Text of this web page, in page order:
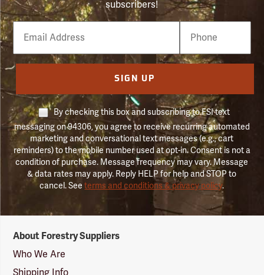
subscribers!
Email
Phone
Number
SIGN UP
By checking this box and subscribing to FSI text
messaging on 94306, you agree to receive recurring automated
marketing and conversational text messages (e.g., cart
reminders) to the mobile number used at opt-in. Consent is not a
condition of purchase. Message frequency may vary. Message
& data rates may apply. Reply HELP for help and STOP to
cancel. Seeterms and conditions & privacy policy.
Suppliers
Logo
About Forestry Suppliers
Who We Are